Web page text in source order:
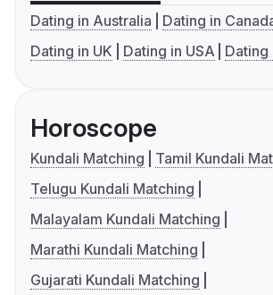
Dating in Australia
Dating in
Dating in UK
Dating in USA Dating
Horoscope
Kundali Matching
Tamil Kundali
Telugu Kundali Matching
Malayalam Kundali Matching
Marathi Kundali Matching
Gujarati Kundali Matching